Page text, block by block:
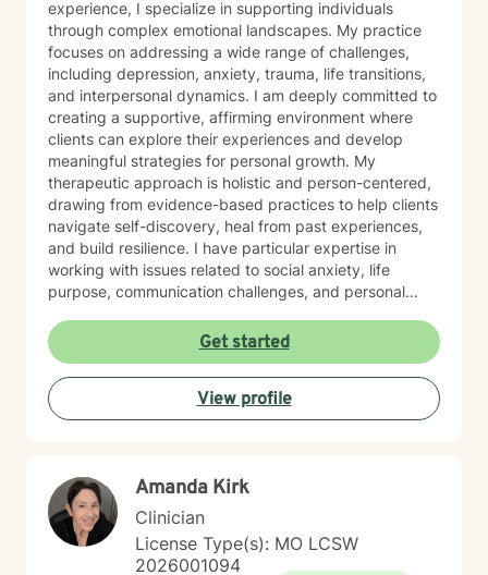
experience, I specialize in supporting individuals
through complex emotional landscapes. My practice
focuses on addressing a wide range of challenges,
including depression, anxiety, trauma, life transitions,
and interpersonal dynamics. I am deeply committed to
creating a supportive, affirming environment where
clients can explore their experiences and develop
meaningful strategies for personal growth. My
therapeutic approach is holistic and person-centered,
drawing from evidence-based practices to help clients
navigate self-discovery, heal from past experiences,
and build resilience. I have particular expertise in
working with issues related to social anxiety, life
purpose, communication challenges, and personal
space that honors each individual's unique journey.
Whether you're struggling with workplace stress,
relationship dynamics, or personal transformation, I'm
dedicated to walking alongside you with empathy,
respect, and professional guidance.
Get started
View profile
Amanda Kirk
Clinician
License Type(s): MO LCSW
2026001094